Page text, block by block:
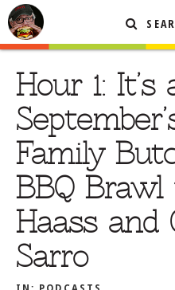
Hour 1: It’s
Family
BBQ
Haass and
Sarro